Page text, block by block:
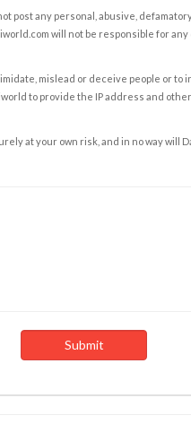
post any personal, abusive,
will not be responsible for any
mislead or deceive people or to
to provide the IP address and
at your own risk, and in no way will